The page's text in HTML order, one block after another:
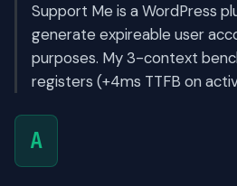
Support Me is a WordPress
generate expireable user
purposes. My 3-context
registers (+4ms TTFB on
A